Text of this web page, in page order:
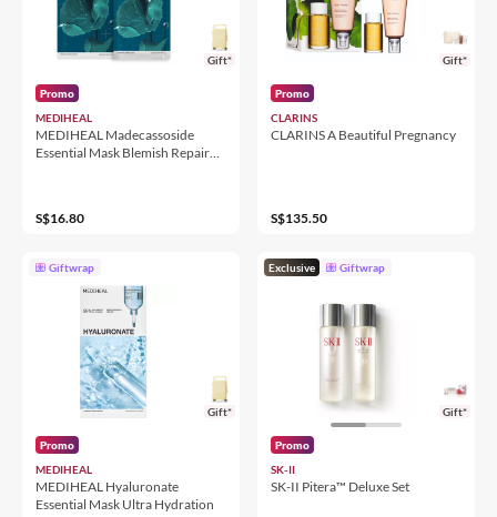
Gift*
Promo
MEDIHEAL
MEDIHEAL Madecassoside
Essential Mask Blemish Repair
S$16.80
Gift*
Promo
CLARINS
CLARINS A Beautiful Pregnancy
S$135.50
Giftwrap
Gift*
Promo
MEDIHEAL
MEDIHEAL Hyaluronate
Essential Mask Ultra Hydration
Exclusive Giftwrap
Gift*
Promo
SK-II
SK-II Pitera™ Deluxe Set